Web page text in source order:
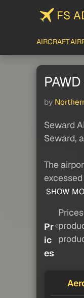
FS
AIRCRAFT
by
Seward
Seward,
The
SHOW
Pr
ic
es